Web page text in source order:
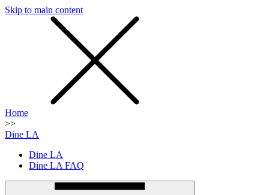
Skip to main content
Home
>>
Dine LA
Dine LA
Dine LA FAQ